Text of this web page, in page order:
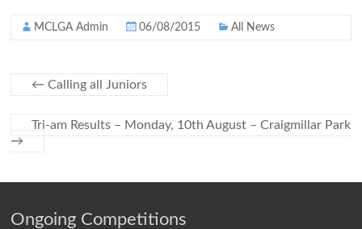
MCLGA Admin 06/08/2015 All News
← Calling all Juniors
Tri-am Results – Monday, 10th August – Craigmillar Park
→
Ongoing Competitions